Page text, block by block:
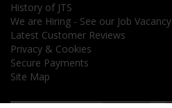
History of JTS
We are Hiring - See our Job Vacancy
Latest Customer Reviews
Privacy & Cookies
Secure Payments
Site Map